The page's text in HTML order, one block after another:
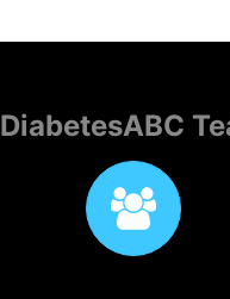
DiabetesABC